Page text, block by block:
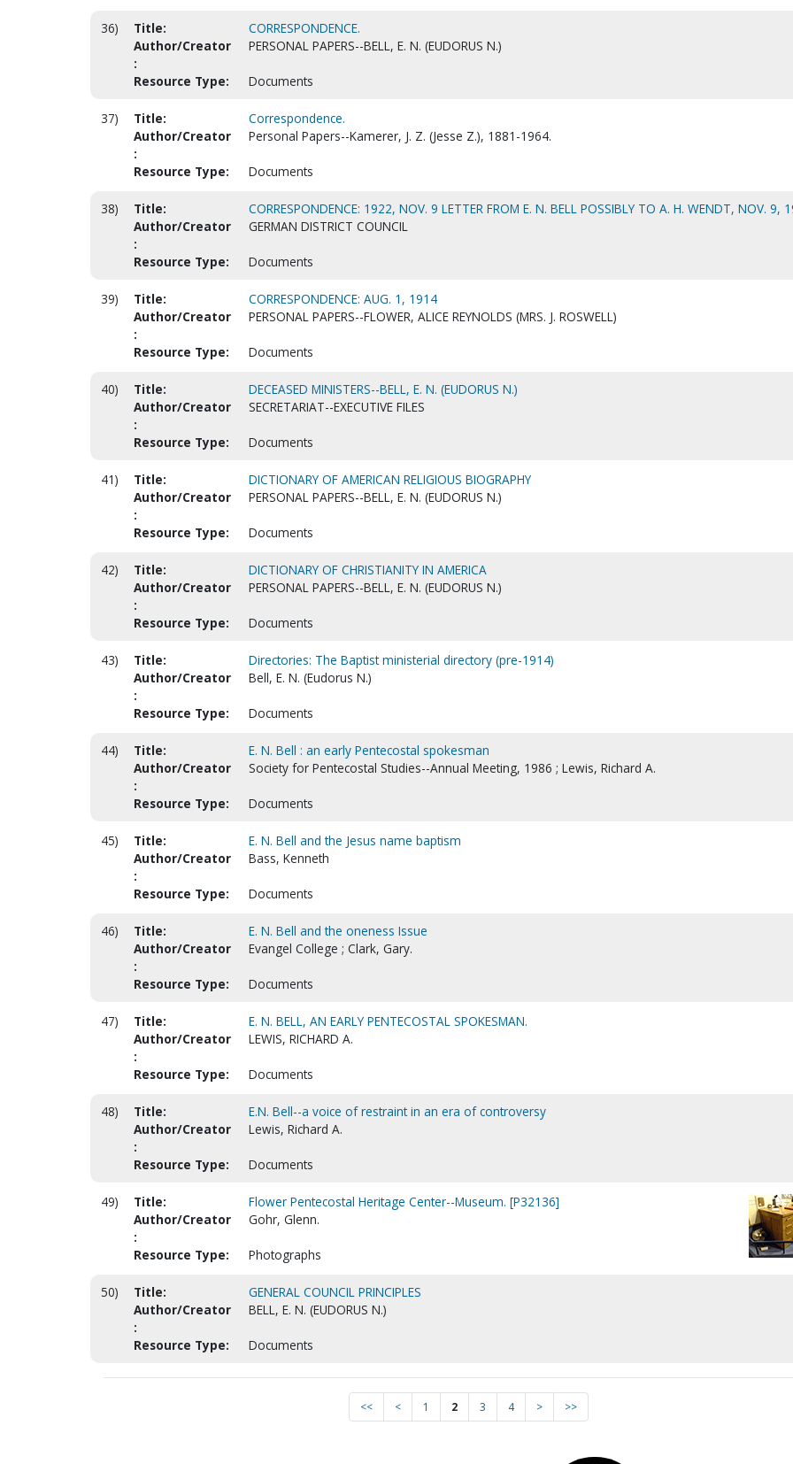
36) Title:
CORRESPONDENCE.
Author/Creator
:
PERSONAL PAPERS--BELL, E. N. (EUDORUS N.)
Resource Type: Documents
37) Title:
Correspondence.
Author/Creator
:
Personal Papers--Kamerer, J. Z. (Jesse Z.), 1881-1964.
Resource Type: Documents
38) Title:
CORRESPONDENCE: 1922, NOV. 9 LETTER FROM E. N. BELL POSSIBLY TO A. H. WENDT, NOV. 9,
Author/Creator
:
GERMAN DISTRICT COUNCIL
Resource Type: Documents
39) Title:
CORRESPONDENCE: AUG. 1, 1914
Author/Creator
:
PERSONAL PAPERS--FLOWER, ALICE REYNOLDS (MRS. J. ROSWELL)
Resource Type: Documents
40) Title:
DECEASED MINISTERS--BELL, E. N. (EUDORUS N.)
Author/Creator
:
SECRETARIAT--EXECUTIVE FILES
Resource Type: Documents
41) Title:
DICTIONARY OF AMERICAN RELIGIOUS BIOGRAPHY
Author/Creator
:
PERSONAL PAPERS--BELL, E. N. (EUDORUS N.)
Resource Type: Documents
42) Title:
DICTIONARY OF CHRISTIANITY IN AMERICA
Author/Creator
:
PERSONAL PAPERS--BELL, E. N. (EUDORUS N.)
Resource Type: Documents
43) Title:
Directories: The Baptist ministerial directory (pre-1914)
Author/Creator
:
Bell, E. N. (Eudorus N.)
Resource Type: Documents
44) Title:
E. N. Bell : an early Pentecostal spokesman
Author/Creator
:
Society for Pentecostal Studies--Annual Meeting, 1986 ; Lewis, Richard A.
Resource Type: Documents
45) Title:
E. N. Bell and the Jesus name baptism
Author/Creator
:
Bass, Kenneth
Resource Type: Documents
46) Title:
E. N. Bell and the oneness Issue
Author/Creator
:
Evangel College ; Clark, Gary.
Resource Type: Documents
47) Title:
E. N. BELL, AN EARLY PENTECOSTAL SPOKESMAN.
Author/Creator
:
LEWIS, RICHARD A.
Resource Type: Documents
48) Title:
E.N. Bell--a voice of restraint in an era of controversy
Author/Creator
:
Lewis, Richard A.
Resource Type: Documents
49) Title:
Flower Pentecostal Heritage Center--Museum. [P32136]
Author/Creator
:
Gohr, Glenn.
Resource Type: Photographs
50) Title:
GENERAL COUNCIL PRINCIPLES
Author/Creator
:
BELL, E. N. (EUDORUS N.)
Resource Type: Documents
<< < 1 2 3 4 > >>